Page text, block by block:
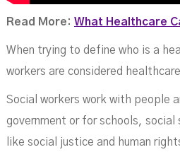
Read More: What Healthcare
When trying to define who is a
workers are considered
Social workers work with people
government or for schools,
like social justice and human